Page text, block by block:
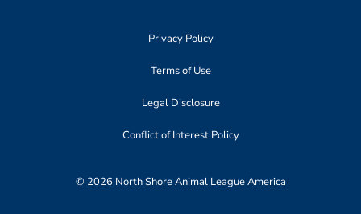
Privacy Policy
Terms of Use
Legal Disclosure
Conflict of Interest Policy
© 2026 North Shore Animal League America